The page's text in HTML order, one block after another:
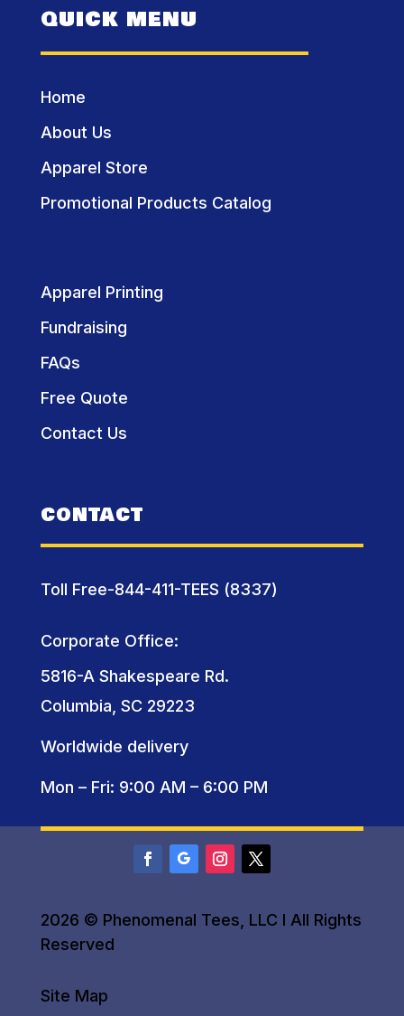
QUICK MENU
Home
About Us
Apparel Store
Promotional Products Catalog
Apparel Printing
Fundraising
FAQs
Free Quote
Contact Us
CONTACT
Toll Free-844-411-TEES (8337)
Corporate Office:
5816-A Shakespeare Rd.
Columbia, SC 29223
Worldwide delivery
Mon – Fri: 9:00 AM – 6:00 PM
2026 © Phenomenal Tees, LLC I All Rights
Reserved
Site Map